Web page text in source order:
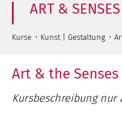
ART & SENSES
Kurse Kunst | Gestaltung
Art & the Senses
Kursbeschreibung nur